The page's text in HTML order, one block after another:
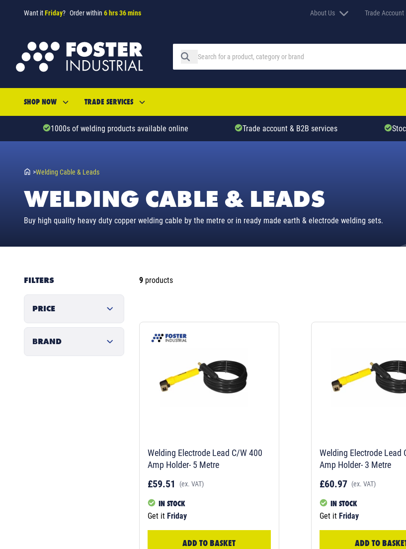
Want itFriday? Order within 6 hrs 36 mins About Us Trade Account
SHOP NOW TRADE SERVICES
1000s of welding products available online Trade account & B2B services
>Welding Cable & Leads
WELDING CABLE & LEADS
Buy high quality heavy duty copper welding cable by the metre or in ready made earth & electrode welding sets.
FILTERS
PRICE
BRAND
9products
Welding Electrode Lead C/W 400
Amp Holder- 5 Metre
£59.51 (ex. VAT)
IN STOCK
Get it Friday
ADD TO BASKET
Welding Electrode Lead
Amp Holder- 3 Metre
£60.97 (ex. VAT)
IN STOCK
Get it Friday
ADD TO